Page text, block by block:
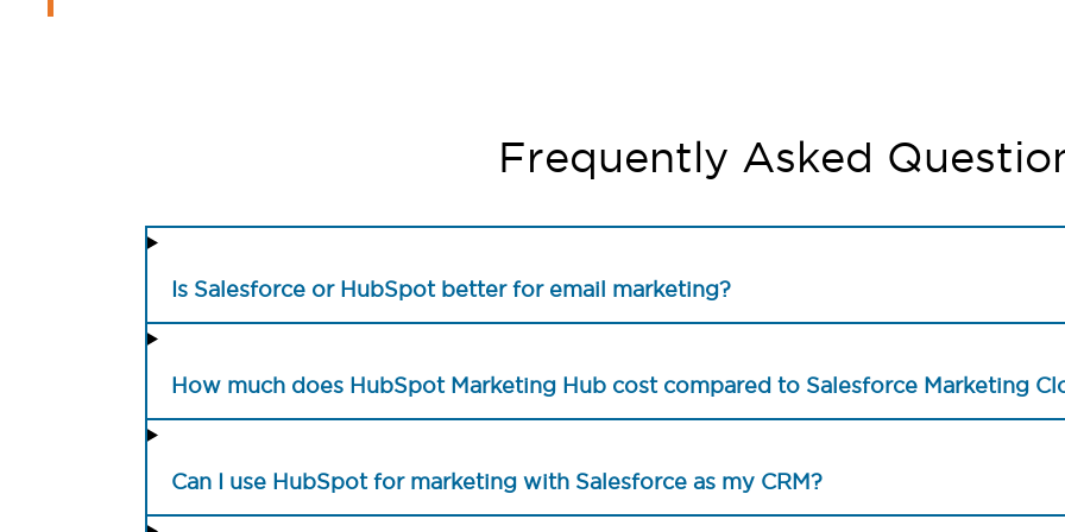
Frequently Asked
Is Salesforce or HubSpot better for email marketing?
How much does HubSpot Marketing Hub cost compared to Salesforce Marketing
Can I use HubSpot for marketing with Salesforce as my CRM?